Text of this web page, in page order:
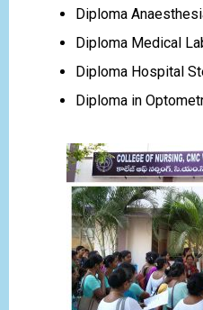
Diploma
Diploma Medical
Diploma Hospital
Diploma in